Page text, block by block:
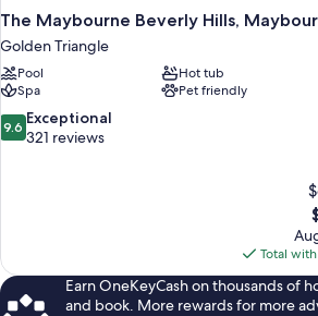
The Maybourne Beverly Hills,
Golden Triangle
Pool
Hot tub
Spa
Pet friendly
9.6
out
9.6 Exceptional
321 reviews
is
Total
Earn OneKeyCash on thousands of
and book. More rewards for more